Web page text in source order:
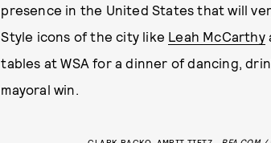
presence in the United States that will
Style icons of the city like Leah McCarthy
tables at WSA for a dinner of dancing,
mayoral win.